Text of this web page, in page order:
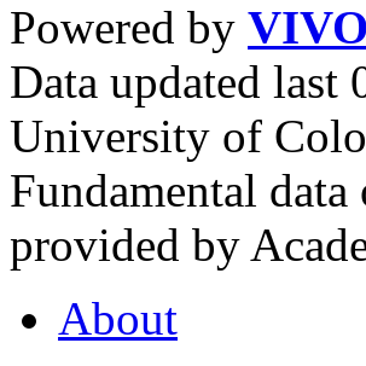
Powered by VIVO
Data updated
University of
Fundamental
provided by
About